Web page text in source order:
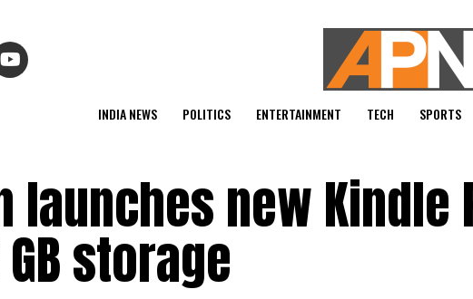
INDIA NEWS POLITICS ENTERTAINMENT TECH SPORTS
launches new
storage